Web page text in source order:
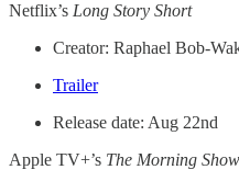
Netflix’s Long Story Short
Creator: Raphael Bob-
Trailer
Release date: Aug 22nd
Apple TV+’s The Morning Show